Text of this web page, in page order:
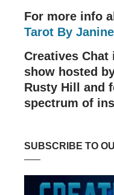
For more info
Tarot By Janine
Creatives
show hosted
Rusty Hill and
spectrum of
SUBSCRIBE TO